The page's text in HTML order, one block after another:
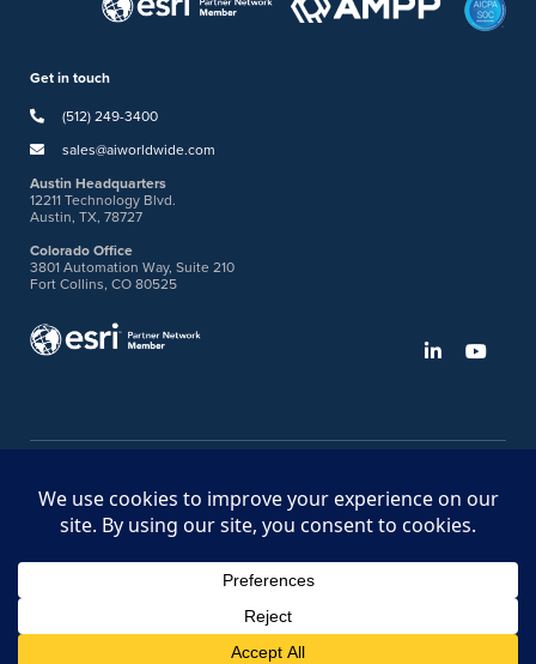
Get in touch
(512) 249-3400
sales@aiworldwide.com
Austin Headquarters
12211 Technology Blvd.
Austin, TX, 78727
Colorado Office
3801 Automation Way, Suite 210
Fort Collins, CO 80525
Ideas Portal
Terms & Legal Policies